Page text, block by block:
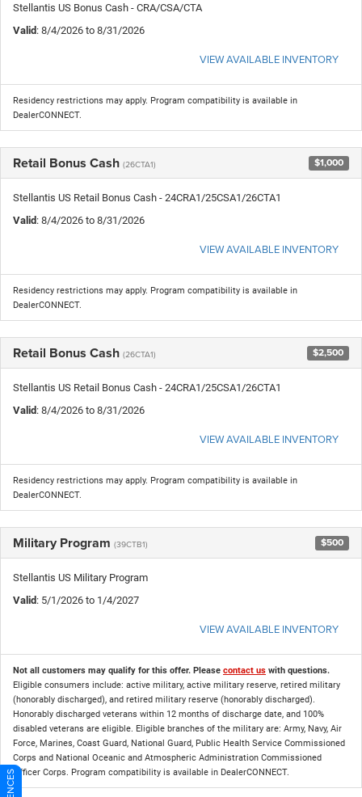
Stellantis US Bonus Cash - CRA/CSA/CTA
Valid: 8/4/2026 to 8/31/2026
VIEW AVAILABLE INVENTORY
Residency restrictions may apply. Program compatibility is available in
DealerCONNECT.
Retail Bonus Cash (26CTA1) $1,000
Stellantis US Retail Bonus Cash - 24CRA1/25CSA1/26CTA1
Valid: 8/4/2026 to 8/31/2026
VIEW AVAILABLE INVENTORY
Residency restrictions may apply. Program compatibility is available in
DealerCONNECT.
Retail Bonus Cash (26CTA1) $2,500
Stellantis US Retail Bonus Cash - 24CRA1/25CSA1/26CTA1
Valid: 8/4/2026 to 8/31/2026
VIEW AVAILABLE INVENTORY
Residency restrictions may apply. Program compatibility is available in
DealerCONNECT.
Military Program (39CTB1) $500
Stellantis US Military Program
Valid: 5/1/2026 to 1/4/2027
VIEW AVAILABLE INVENTORY
Not all customers may qualify for this offer. Please contact us with questions.
Eligible consumers include: active military, active military reserve, retired military
(honorably discharged), and retired military reserve (honorably discharged).
Honorably discharged veterans within 12 months of discharge date, and 100%
disabled veterans are eligible. Eligible branches of the military are: Army, Navy, Air
Force, Marines, Coast Guard, National Guard, Public Health Service Commissioned
Corps and National Oceanic and Atmospheric Administration Commissioned
Officer Corps. Program compatibility is available in DealerCONNECT.